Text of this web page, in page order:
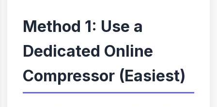
Method 1: Use a
Dedicated Online
Compressor (Easiest)